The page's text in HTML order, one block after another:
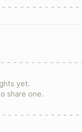
yet.
share one.